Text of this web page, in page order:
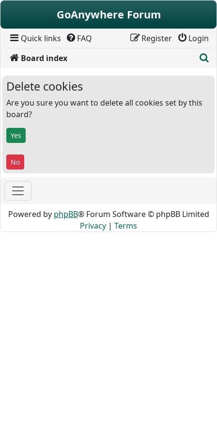
Skip to content
GoAnywhere Forum
Quick links FAQ Login
Register
Board index
Delete cookies
Are you sure you want to delete all cookies set by this
board?
Powered by phpBB® Forum Software © phpBB Limited
Privacy | Terms